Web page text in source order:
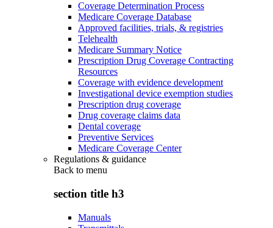
Coverage Determination Process
Medicare Coverage Database
Approved facilities, trials, & registries
Telehealth
Medicare Summary Notice
Prescription Drug Coverage Contracting
Resources
Coverage with evidence development
Investigational device exemption studies
Prescription drug coverage
Drug coverage claims data
Dental coverage
Preventive Services
Medicare Coverage Center
Regulations & guidance
Back to menu
section title h3
Manuals